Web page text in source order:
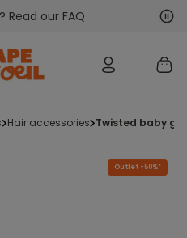
Read our FAQ
hair accessories twisted baby
Outlet -50%*